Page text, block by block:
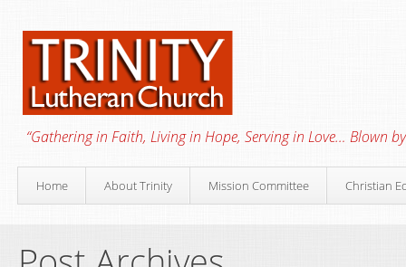
“Gathering in Faith, Living in Hope, Serving in Love… Blown
Home About Trinity Mission Committee Christian